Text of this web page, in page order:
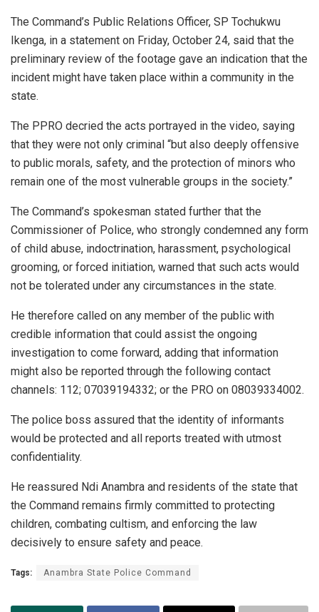
The Command’s Public Relations Officer, SP Tochukwu
Ikenga, in a statement on Friday, October 24, said that the
preliminary review of the footage gave an indication that the
incident might have taken place within a community in the
state.
The PPRO decried the acts portrayed in the video, saying
that they were not only criminal “but also deeply offensive
to public morals, safety, and the protection of minors who
remain one of the most vulnerable groups in the society.”
The Command’s spokesman stated further that the
Commissioner of Police, who strongly condemned any form
of child abuse, indoctrination, harassment, psychological
grooming, or forced initiation, warned that such acts would
not be tolerated under any circumstances in the state.
He therefore called on any member of the public with
credible information that could assist the ongoing
investigation to come forward, adding that information
might also be reported through the following contact
channels: 112; 07039194332; or the PRO on 08039334002.
The police boss assured that the identity of informants
would be protected and all reports treated with utmost
confidentiality.
He reassured Ndi Anambra and residents of the state that
the Command remains firmly committed to protecting
children, combating cultism, and enforcing the law
decisively to ensure safety and peace.
Tags: Anambra State Police Command